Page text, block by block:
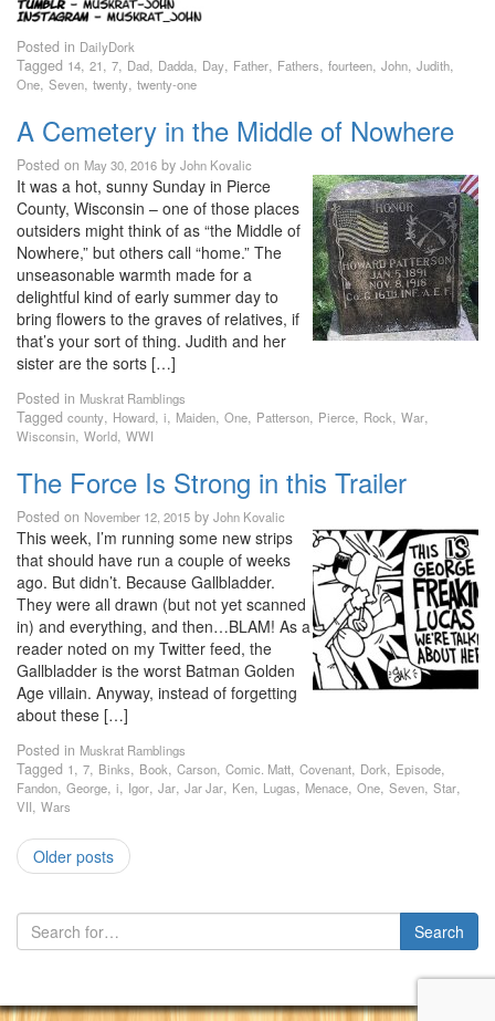
Posted in DailyDork
Tagged 14, 21, 7, Dad, Dadda, Day, Father, Fathers, fourteen, John, Judith,
One, Seven, twenty, twenty-one
A Cemetery in the Middle of Nowhere
Posted on May 30, 2016 by John Kovalic
It was a hot, sunny Sunday in Pierce
County, Wisconsin – one of those places
outsiders might think of as “the Middle of
Nowhere,” but others call “home.” The
unseasonable warmth made for a
delightful kind of early summer day to
bring flowers to the graves of relatives, if
that’s your sort of thing. Judith and her
sister are the sorts […]
Posted in Muskrat Ramblings
Tagged county, Howard, i, Maiden, One, Patterson, Pierce, Rock, War,
Wisconsin, World, WWI
The Force Is Strong in this Trailer
Posted on November 12, 2015 by John Kovalic
This week, I’m running some new strips
that should have run a couple of weeks
ago. But didn’t. Because Gallbladder.
They were all drawn (but not yet scanned
in) and everything, and then…BLAM! As a
reader noted on my Twitter feed, the
Gallbladder is the worst Batman Golden
Age villain. Anyway, instead of forgetting
about these […]
Posted in Muskrat Ramblings
Tagged 1, 7, Binks, Book, Carson, Comic. Matt, Covenant, Dork, Episode,
Fandon, George, i, Igor, Jar, Jar Jar, Ken, Lugas, Menace, One, Seven, Star,
VII, Wars
Older posts